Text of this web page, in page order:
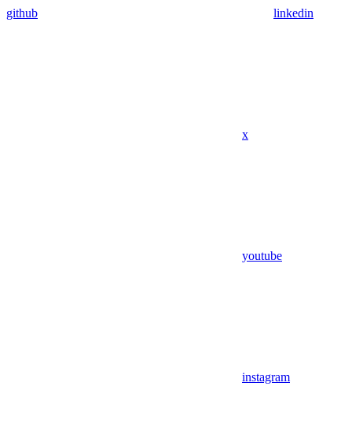
github linkedin
x
youtube
instagram